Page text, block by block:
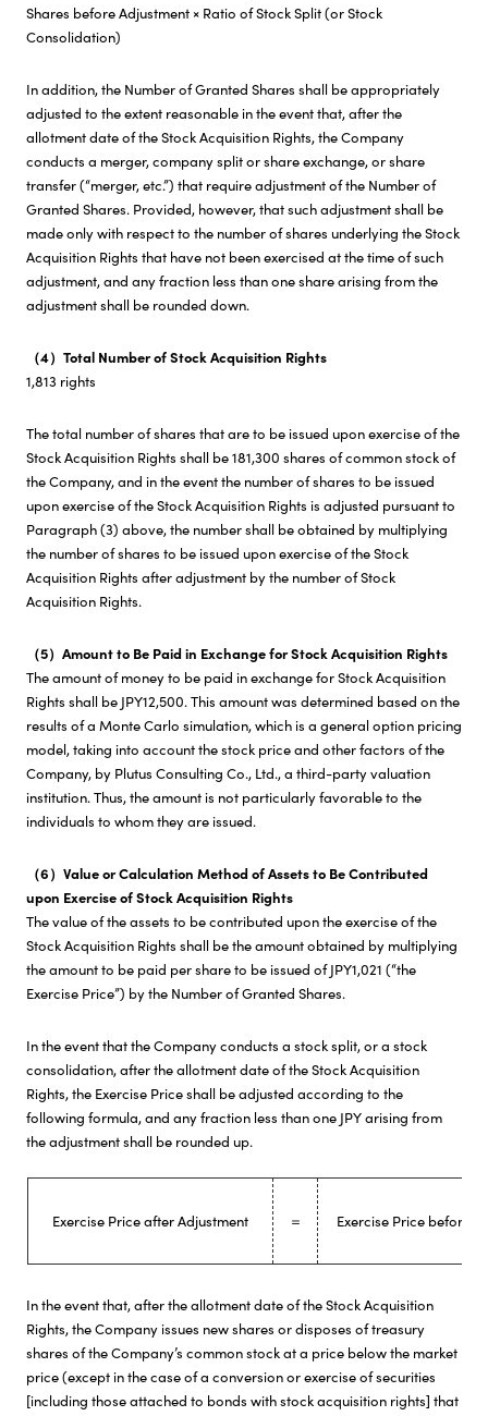
Shares before Adjustment × Ratio of Stock Split (or Stock
Consolidation)
In addition, the Number of Granted Shares shall be appropriately
adjusted to the extent reasonable in the event that, after the
allotment date of the Stock Acquisition Rights, the Company
conducts a merger, company split or share exchange, or share
transfer (“merger, etc.”) that require adjustment of the Number of
Granted Shares. Provided, however, that such adjustment shall be
made only with respect to the number of shares underlying the Stock
Acquisition Rights that have not been exercised at the time of such
adjustment, and any fraction less than one share arising from the
adjustment shall be rounded down.
（4）Total Number of Stock Acquisition Rights
1,813 rights
The total number of shares that are to be issued upon exercise of the
Stock Acquisition Rights shall be 181,300 shares of common stock of
the Company, and in the event the number of shares to be issued
upon exercise of the Stock Acquisition Rights is adjusted pursuant to
Paragraph (3) above, the number shall be obtained by multiplying
the number of shares to be issued upon exercise of the Stock
Acquisition Rights after adjustment by the number of Stock
Acquisition Rights.
（5）Amount to Be Paid in Exchange for Stock Acquisition Rights
The amount of money to be paid in exchange for Stock Acquisition
Rights shall be JPY12,500. This amount was determined based on the
results of a Monte Carlo simulation, which is a general option pricing
model, taking into account the stock price and other factors of the
Company, by Plutus Consulting Co., Ltd., a third-party valuation
institution. Thus, the amount is not particularly favorable to the
individuals to whom they are issued.
（6）Value or Calculation Method of Assets to Be Contributed
upon Exercise of Stock Acquisition Rights
The value of the assets to be contributed upon the exercise of the
Stock Acquisition Rights shall be the amount obtained by multiplying
the amount to be paid per share to be issued of JPY1,021 (“the
Exercise Price”) by the Number of Granted Shares.
In the event that the Company conducts a stock split, or a stock
consolidation, after the allotment date of the Stock Acquisition
Rights, the Exercise Price shall be adjusted according to the
following formula, and any fraction less than one JPY arising from
the adjustment shall be rounded up.
Exercise Price after Adjustment ＝ Exercise Price before
In the event that, after the allotment date of the Stock Acquisition
Rights, the Company issues new shares or disposes of treasury
shares of the Company’s common stock at a price below the market
price (except in the case of a conversion or exercise of securities
[including those attached to bonds with stock acquisition rights] that